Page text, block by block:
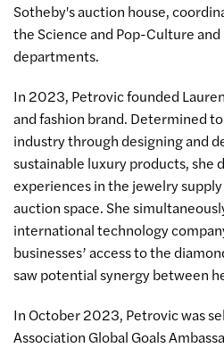
Sotheby's auction house,
the Science and Pop-Culture
departments.
In 2023, Petrovic founded
and fashion brand. Determined
industry through designing and
sustainable luxury products, she
experiences in the jewelry
auction space. She
international technology
businesses’ access to the
saw potential synergy between
In October 2023, Petrovic was
Association Global Goals